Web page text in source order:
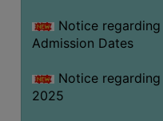
Notice regarding
Admission Dates
Notice regarding
2025